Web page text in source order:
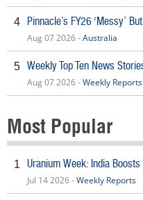
4 Pinnacle’s FY26 ‘Messy’
Aug 07 2026 -Australia
5 Weekly Top Ten News
Aug 07 2026 -Weekly Reports
Most Popular
1 Uranium Week: India
Jul 14 2026 -Weekly Reports